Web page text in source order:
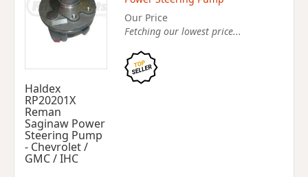
Haldex
RP20201X
Reman
Saginaw Power
Steering Pump
- Chevrolet /
GMC / IHC
Our Price
Fetching our lowest price...